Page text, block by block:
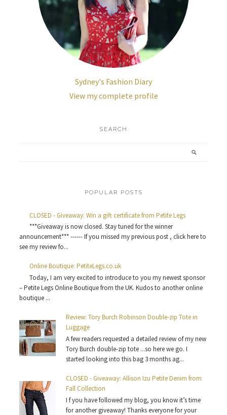
Sydney's Fashion Diary
View my complete profile
SEARCH
POPULAR POSTS
CLOSED - Giveaway: Win a gift certificate from Petite Legs
***Giveaway is now closed. Stay tuned for the winner
announcement*** ------ If you missed my previous post , click here to
see my review fo...
Online Boutique: PetiteLegs.co.uk
Today, I am very excited to introduce to you my newest sponsor
– Petite Legs Online Boutique from the UK. Kudos to another online
boutique ...
Review: Tory Burch Robinson Double-zip Tote in
Luggage
A few readers requested a detailed review of my new
Tory Burch double-zip tote ...so here we go. I
started looking into this bag 3 months ag...
CLOSED - Giveaway: Allison Izu Petite Denim from
Fall Collection
I f you have followed my blog, you know it’s time
for another giveaway! Thanks everyone for your